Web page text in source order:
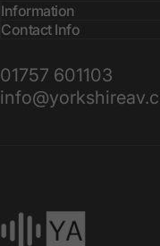
Information
Contact Info
01757 601103